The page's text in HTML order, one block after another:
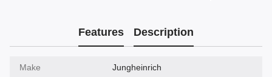
Features Description
Make Jungheinrich